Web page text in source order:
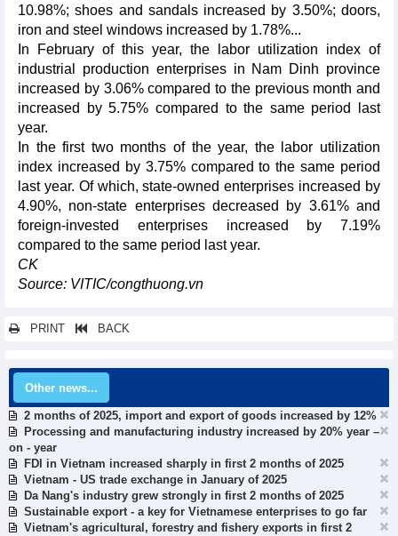
10.98%; shoes and sandals increased by 3.50%; doors,
iron and steel windows increased by 1.78%...
In February of this year, the labor utilization index of
industrial production enterprises in Nam Dinh province
increased by 3.06% compared to the previous month and
increased by 5.75% compared to the same period last
year.
In the first two months of the year, the labor utilization
index increased by 3.75% compared to the same period
last year. Of which, state-owned enterprises increased by
4.90%, non-state enterprises decreased by 3.61% and
foreign-invested enterprises increased by 7.19%
compared to the same period last year.
CK
Source: VITIC/congthuong.vn
PRINT BACK
Other news...
2 months of 2025, import and export of goods increased by 12%
Processing and manufacturing industry increased by 20% year –
on - year
FDI in Vietnam increased sharply in first 2 months of 2025
Vietnam - US trade exchange in January of 2025
Da Nang's industry grew strongly in first 2 months of 2025
Sustainable export - a key for Vietnamese enterprises to go far
Vietnam's agricultural, forestry and fishery exports in first 2